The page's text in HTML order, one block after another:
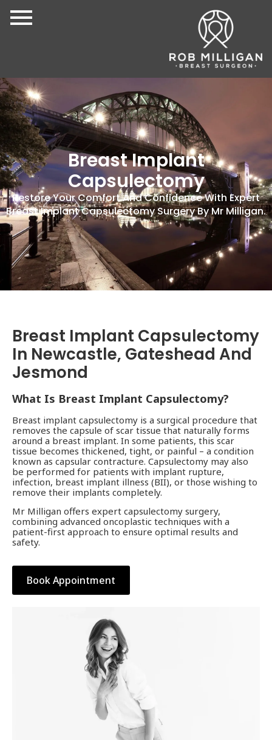
Breast Implant
Capsulectomy
Restore Your Comfort And Confidence With Expert
Breast Implant Capsulectomy Surgery By Mr Milligan.
Breast Implant Capsulectomy
In Newcastle, Gateshead And
Jesmond
What Is Breast Implant Capsulectomy?
Breast implant capsulectomy is a surgical procedure that
removes the capsule of scar tissue that naturally forms
around a breast implant. In some patients, this scar
tissue becomes thickened, tight, or painful – a condition
known as capsular contracture. Capsulectomy may also
be performed for patients with implant rupture,
infection, breast implant illness (BII), or those wishing to
remove their implants completely.
Mr Milligan offers expert capsulectomy surgery,
combining advanced oncoplastic techniques with a
patient-first approach to ensure optimal results and
safety.
Book Appointment